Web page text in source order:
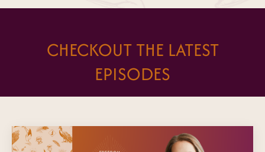
CHECKOUT THE LATEST
EPISODES